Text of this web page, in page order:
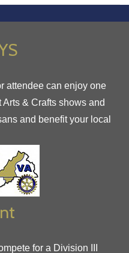
attendee can enjoy one
& Crafts shows and
and benefit your local
for a Division III